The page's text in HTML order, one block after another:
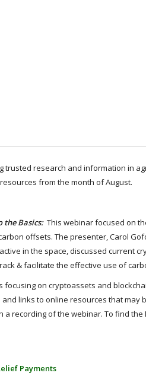
trusted research and information in
from the month of August.
the Basics: This webinar focused on
offsets. The presenter, Carol
in the space, discussed current
& facilitate the effective use of
on cryptoassets and
links to online resources that may
a recording of the webinar. To find the
Payments